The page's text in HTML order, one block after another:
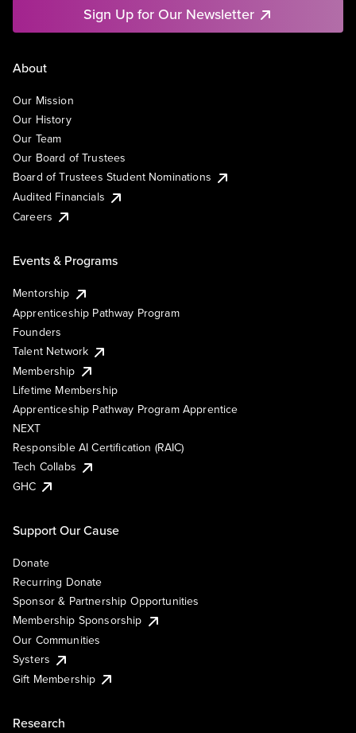
Sign Up for Our Newsletter
About
Our Mission
Our History
Our Team
Our Board of Trustees
Board of Trustees Student Nominations
Audited Financials
Careers
Events & Programs
Mentorship
Apprenticeship Pathway Program
Founders
Talent Network
Membership
Lifetime Membership
Apprenticeship Pathway Program Apprentice
NEXT
Responsible AI Certification (RAIC)
Tech Collabs
GHC
Support Our Cause
Donate
Recurring Donate
Sponsor & Partnership Opportunities
Membership Sponsorship
Our Communities
Systers
Gift Membership
Research